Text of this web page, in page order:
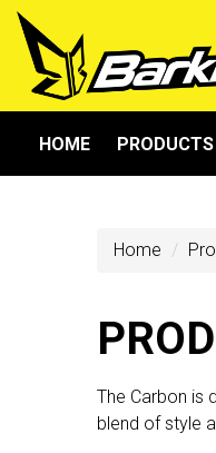
HOME PRODUCTS
Home
The Carbon is
blend of style